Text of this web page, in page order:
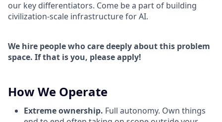
our key differentiators. Come be a part of building
civilization-scale infrastructure for AI.
We hire people who care deeply about this problem
space. If that is you, please apply!
How We Operate
Extreme ownership. Full autonomy. Own things